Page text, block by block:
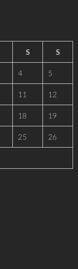
S S
4 5
11 12
18 19
25 26